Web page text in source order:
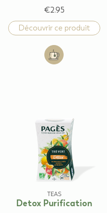
€2.95
Découvrir ce produit
Add to cart:
TEAS
Detox Purification